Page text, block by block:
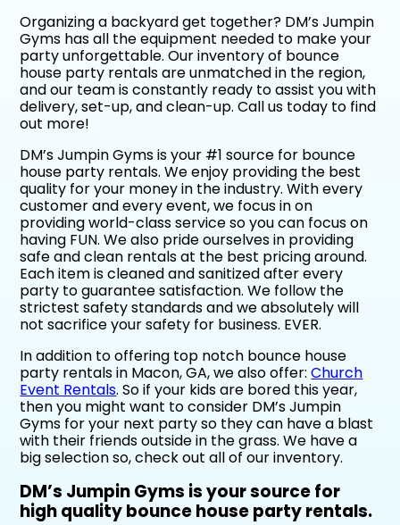
Organizing a backyard get together? DM’s Jumpin
Gyms has all the equipment needed to make your
party unforgettable. Our inventory of bounce
house party rentals are unmatched in the region,
and our team is constantly ready to assist you with
delivery, set-up, and clean-up. Call us today to find
out more!
DM’s Jumpin Gyms is your #1 source for bounce
house party rentals. We enjoy providing the best
quality for your money in the industry. With every
customer and every event, we focus in on
providing world-class service so you can focus on
having FUN. We also pride ourselves in providing
safe and clean rentals at the best pricing around.
Each item is cleaned and sanitized after every
party to guarantee satisfaction. We follow the
strictest safety standards and we absolutely will
not sacrifice your safety for business. EVER.
In addition to offering top notch bounce house
party rentals in Macon, GA, we also offer:Church
Event Rentals. So if your kids are bored this year,
then you might want to consider DM’s Jumpin
Gyms for your next party so they can have a blast
with their friends outside in the grass. We have a
big selection so, check out all of our inventory.
DM’s Jumpin Gyms is your source for
high quality bounce house party rentals.